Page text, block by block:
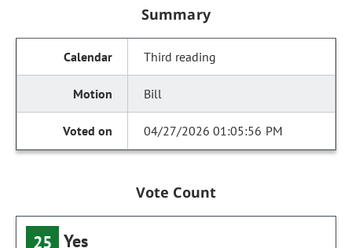
Summary
Third reading
Bill
04/27/2026 01:05:56 PM
Vote Count
25 Yes